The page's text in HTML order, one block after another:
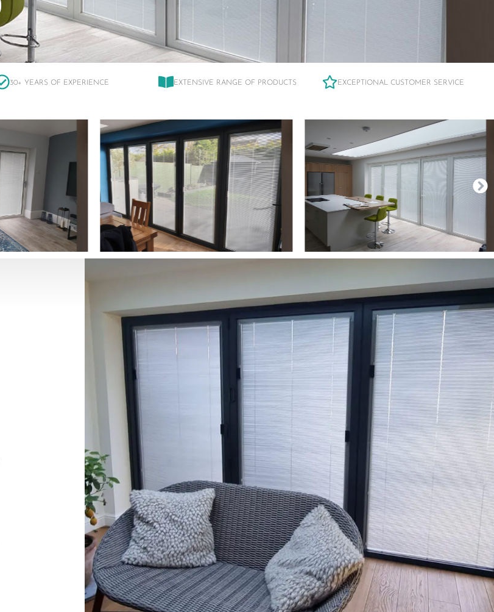
30+ YEARS OF EXPERIENCE EXTENSIVE RANGE OF PRODUCTS EXCEPTIONAL CUSTOMER SERVICE